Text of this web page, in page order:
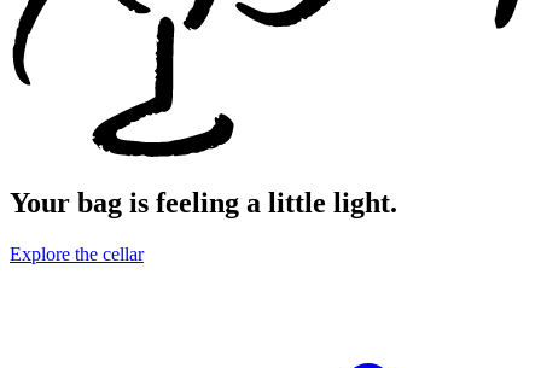
Your bag is feeling a little light.
Explore the cellar